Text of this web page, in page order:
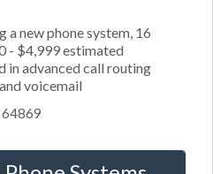
a new phone system, 16
- $4,999 estimated
in advanced call routing
voicemail
64869